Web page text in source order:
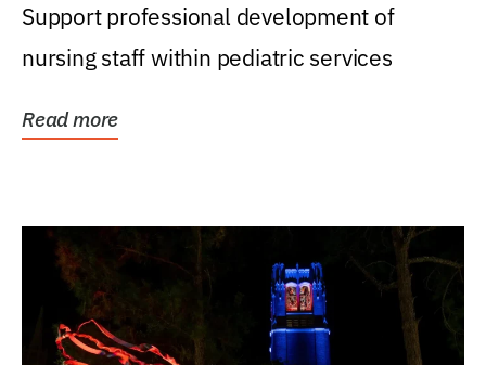
Support professional development of
nursing staff within pediatric services
Read more